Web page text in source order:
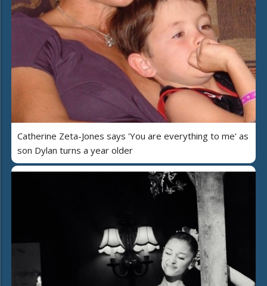
Catherine Zeta-Jones says 'You are everything to me' as
son Dylan turns a year older